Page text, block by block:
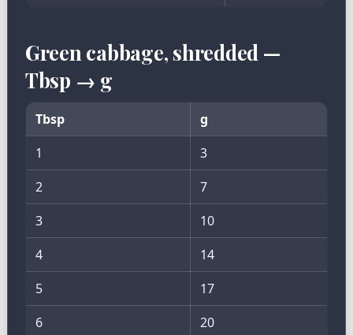
Green cabbage, shredded —
Tbsp → g
Tbsp
g
1
3
2
7
3
10
4
14
5
17
6
20